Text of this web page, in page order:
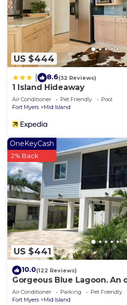
US $444
8.6(32 Reviews)
1 Island Hideaway
Air Conditioner Pet Friendly
Pool
Fort Myers
Mid Island
US $441
OneKeyCash
2% Back
10.0(122 Reviews)
Gorgeous Blue Lagoon. An
walk from the beach.
Air Conditioner Parking
Pet Friendly
Fort Myers
Mid Island